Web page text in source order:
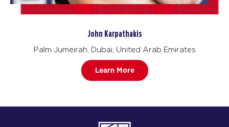
John Karpathakis
Palm Jumeirah, Dubai, United Arab Emirates
Learn More